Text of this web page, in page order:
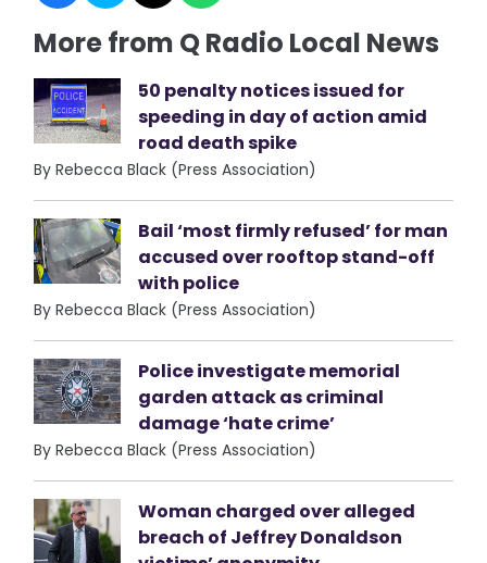
More from Q Radio Local News
50 penalty notices issued for
speeding in day of action amid
road death spike
By Rebecca Black (Press Association)
Bail ‘most firmly refused’ for man
accused over rooftop stand-off
with police
By Rebecca Black (Press Association)
Police investigate memorial
garden attack as criminal
damage ‘hate crime’
By Rebecca Black (Press Association)
Woman charged over alleged
breach of Jeffrey Donaldson